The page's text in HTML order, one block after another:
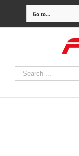
Go to...